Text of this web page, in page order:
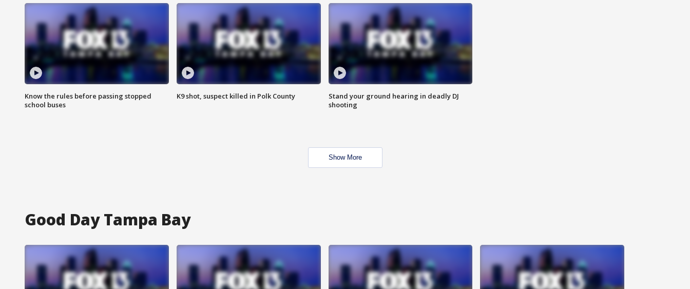
Know the rules before passing stopped
school buses
K9 shot, suspect killed in Polk County
Stand your ground hearing in deadly DJ
shooting
Show More
Good Day Tampa Bay